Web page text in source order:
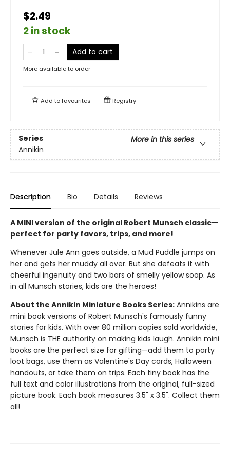
$2.49
2 in stock
Add to cart
More available to order
Add tofavourites Registry
Series
More in this series
Annikin
Description Bio Details Reviews
A MINI version of the original Robert Munsch classic—
perfect for party favors, trips, and more!
Whenever Jule Ann goes outside, a Mud Puddle jumps on
her and gets her muddy all over. But she defeats it with
cheerful ingenuity and two bars of smelly yellow soap. As
in all Munsch stories, kids are the heroes!
About the Annikin Miniature Books Series: Annikins are
mini book versions of Robert Munsch's famously funny
stories for kids. With over 80 million copies sold worldwide,
Munsch is THE authority on making kids laugh. Annikin mini
books are the perfect size for gifting—add them to party
loot bags, use them as Valentine's Day cards, Halloween
handouts, or take them on trips. Each tiny book has the
full text and color illustrations from the original, full-sized
picture book. Each book measures 3.5" x 3.5". Collect them
all!